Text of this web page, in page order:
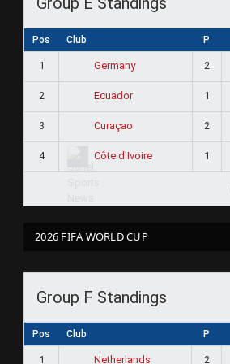
Pos Club P
1 Germany 2
2 Ecuador 1
3 Curaçao 2
4 Côte d'Ivoire 1
2026 FIFA WORLD CUP
Group F Standings
Pos Club P
1 Netherlands 2